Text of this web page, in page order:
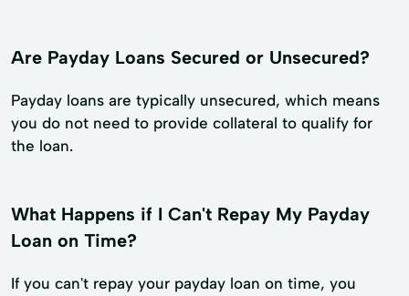
Are Payday Loans Secured or Unsecured?
Payday loans are typically unsecured, which means
you do not need to provide collateral to qualify for
the loan.
What Happens if I Can't Repay My Payday
Loan on Time?
If you can't repay your payday loan on time, you